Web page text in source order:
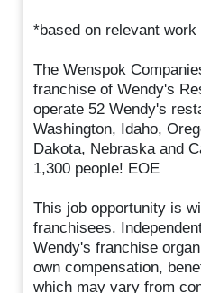
*based on relevant work
The Wenspok
franchise of Wendy's
operate 52 Wendy's
Washington, Idaho,
Dakota, Nebraska and
1,300 people! EOE
This job opportunity is
franchisees.
Wendy's franchise
own compensation,
which may vary from